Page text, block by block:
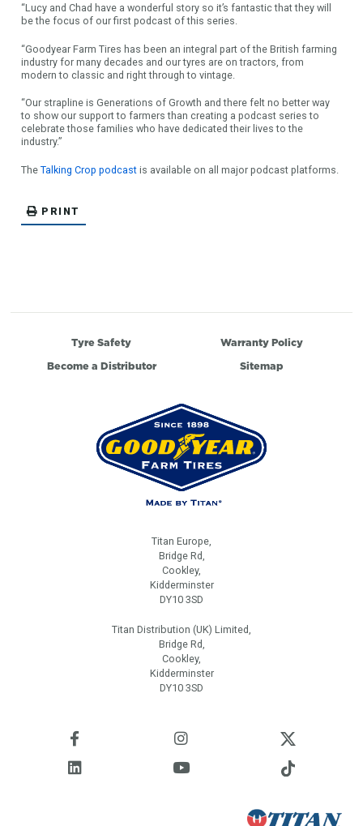
“Lucy and Chad have a wonderful story so it’s fantastic that they will
be the focus of our first podcast of this series.
“Goodyear Farm Tires has been an integral part of the British farming
industry for many decades and our tyres are on tractors, from
modern to classic and right through to vintage.
“Our strapline is Generations of Growth and there felt no better way
to show our support to farmers than creating a podcast series to
celebrate those families who have dedicated their lives to the
industry.”
TheTalking Crop podcast is available on all major podcast platforms.
PRINT
Tyre Safety
Warranty Policy
Become a Distributor
Sitemap
Titan Europe,
Bridge Rd,
Cookley,
Kidderminster
DY10 3SD
Titan Distribution (UK) Limited,
Bridge Rd,
Cookley,
Kidderminster
DY10 3SD